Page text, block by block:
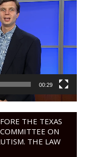
00:29
THE TEXAS
ON
THE LAW